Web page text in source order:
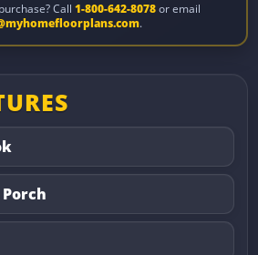
Call 1-800-642-8078or email
.